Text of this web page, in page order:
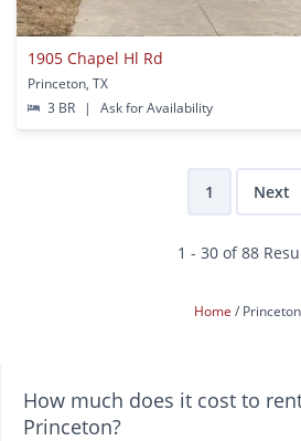
1905 Chapel Hl Rd
Princeton, TX
3 BR
| Ask for Availability
1 Next
1 - 30 of 88
Home Princeton
How much does it cost to
Princeton?